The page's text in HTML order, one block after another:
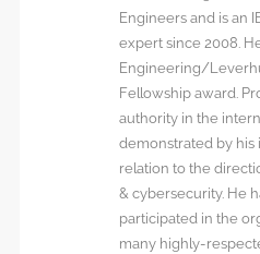
Engineers and is an
expert since 2008.
Engineering/
Fellowship award.
authority in the
demonstrated by his
relation to the
& cybersecurity. He
participated in the
many highly-